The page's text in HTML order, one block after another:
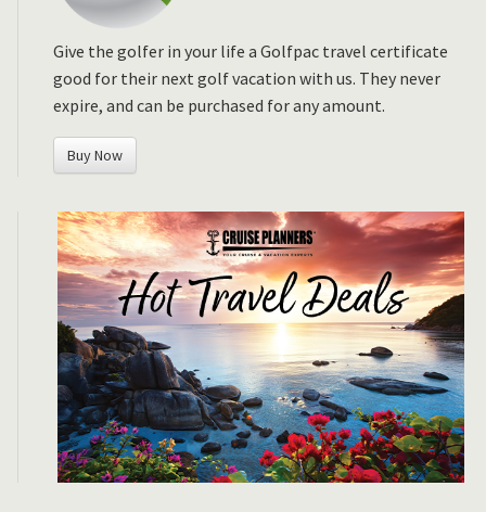
Give the golfer in your life a Golfpac travel certificate
good for their next golf vacation with us. They never
expire, and can be purchased for any amount.
Buy Now